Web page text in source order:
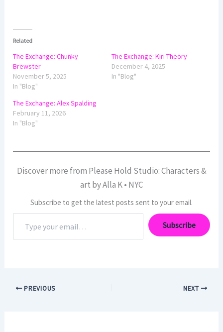
Related
The Exchange: Chunky
Brewster
November 5, 2025
In "Blog"
The Exchange: Kiri Theory
December 4, 2025
In "Blog"
The Exchange: Alex Spalding
February 11, 2026
In "Blog"
Discover more from Please Hold Studio: Characters &
art by Alla K • NYC
Subscribe to get the latest posts sent to your email.
email…
Subscribe
PREVIOUS NEXT